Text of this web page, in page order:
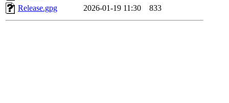
Release.gpg
2026-01-19 11:30 833